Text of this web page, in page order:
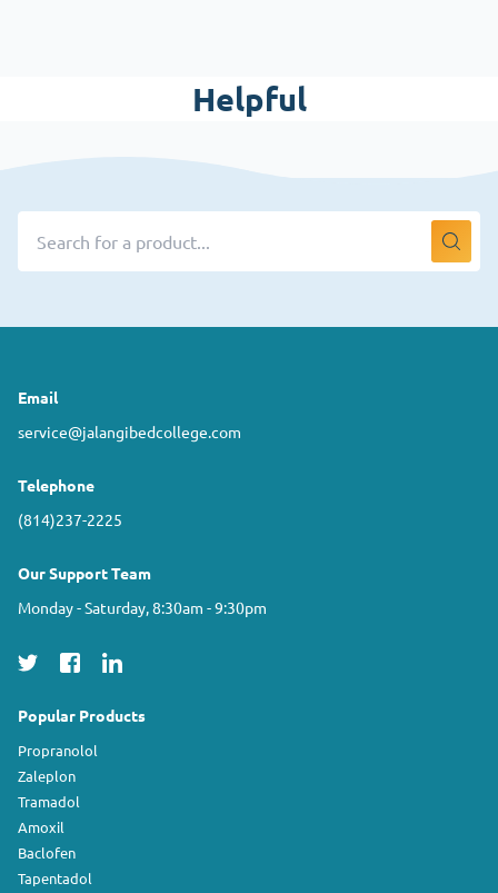
Helpful
Email
service@jalangibedcollege.com
Telephone
(814)237-2225
Our Support Team
Monday - Saturday, 8:30am - 9:30pm
Popular Products
Propranolol
Zaleplon
Tramadol
Amoxil
Baclofen
Tapentadol